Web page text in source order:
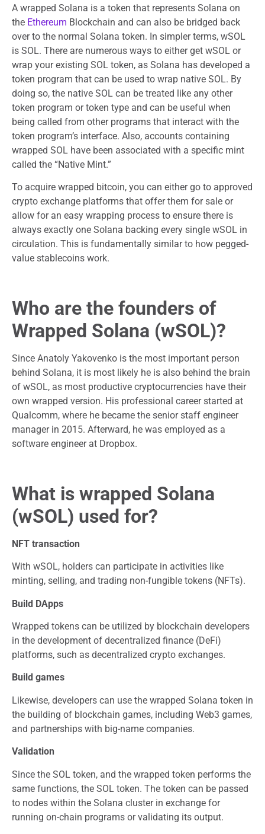
A wrapped Solana is a token that represents Solana on
the Ethereum Blockchain and can also be bridged back
over to the normal Solana token. In simpler terms, wSOL
is SOL. There are numerous ways to either get wSOL or
wrap your existing SOL token, as Solana has developed a
token program that can be used to wrap native SOL. By
doing so, the native SOL can be treated like any other
token program or token type and can be useful when
being called from other programs that interact with the
token program’s interface. Also, accounts containing
wrapped SOL have been associated with a specific mint
called the “Native Mint.”
To acquire wrapped bitcoin, you can either go to approved
crypto exchange platforms that offer them for sale or
allow for an easy wrapping process to ensure there is
always exactly one Solana backing every single wSOL in
circulation. This is fundamentally similar to how pegged-
value stablecoins work.
Who are the founders of
Wrapped Solana (wSOL)?
Since Anatoly Yakovenko is the most important person
behind Solana, it is most likely he is also behind the brain
of wSOL, as most productive cryptocurrencies have their
own wrapped version. His professional career started at
Qualcomm, where he became the senior staff engineer
manager in 2015. Afterward, he was employed as a
software engineer at Dropbox.
What is wrapped Solana
(wSOL) used for?
NFT transaction
With wSOL, holders can participate in activities like
minting, selling, and trading non-fungible tokens (NFTs).
Build DApps
Wrapped tokens can be utilized by blockchain developers
in the development of decentralized finance (DeFi)
platforms, such as decentralized crypto exchanges.
Build games
Likewise, developers can use the wrapped Solana token in
the building of blockchain games, including Web3 games,
and partnerships with big-name companies.
Validation
Since the SOL token, and the wrapped token performs the
same functions, the SOL token. The token can be passed
to nodes within the Solana cluster in exchange for
running on-chain programs or validating its output.